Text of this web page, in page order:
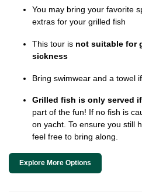
You may bring your favorite
extras for your grilled fish
This tour is not suitable for
sickness
Bring swimwear and a towel
Grilled fish is only served
part of the fun! If no fish is
on yacht. To ensure you still
feel free to bring along.
Explore More Options